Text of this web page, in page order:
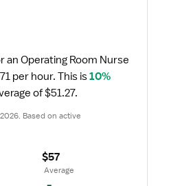
an Operating Room Nurse
per hour. This is 10%
of $51.27.
Based on active
$57
Average